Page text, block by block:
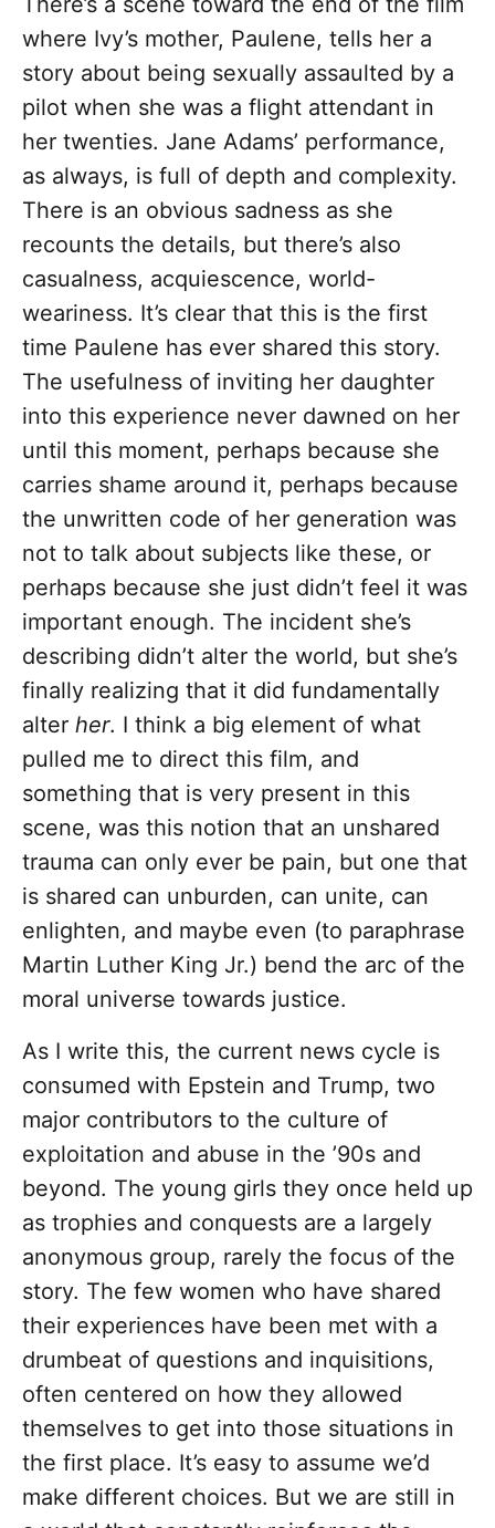
where Ivy’s mother, Paulene, tells her a
story about being sexually assaulted by a
pilot when she was a flight attendant in
her twenties. Jane Adams’ performance,
as always, is full of depth and complexity.
There is an obvious sadness as she
recounts the details, but there’s also
casualness, acquiescence, world-
weariness. It’s clear that this is the first
time Paulene has ever shared this story.
The usefulness of inviting her daughter
into this experience never dawned on her
until this moment, perhaps because she
carries shame around it, perhaps because
the unwritten code of her generation was
not to talk about subjects like these, or
perhaps because she just didn’t feel it was
important enough. The incident she’s
describing didn’t alter the world, but she’s
finally realizing that it did fundamentally
alter her. I think a big element of what
pulled me to direct this film, and
something that is very present in this
scene, was this notion that an unshared
trauma can only ever be pain, but one that
is shared can unburden, can unite, can
enlighten, and maybe even (to paraphrase
Martin Luther King Jr.) bend the arc of the
moral universe towards justice.
As I write this, the current news cycle is
consumed with Epstein and Trump, two
major contributors to the culture of
exploitation and abuse in the ’90s and
beyond. The young girls they once held up
as trophies and conquests are a largely
anonymous group, rarely the focus of the
story. The few women who have shared
their experiences have been met with a
drumbeat of questions and inquisitions,
often centered on how they allowed
themselves to get into those situations in
the first place. It’s easy to assume we’d
make different choices. But we are still in